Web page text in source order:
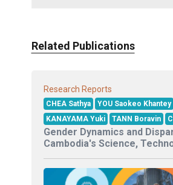
Related Publications
Research Reports
CHEA Sathya
YOU Saokeo Khantey
KANAYAMA Yuki
TANN Boravin
Gender Dynamics and
Cambodia's Science,